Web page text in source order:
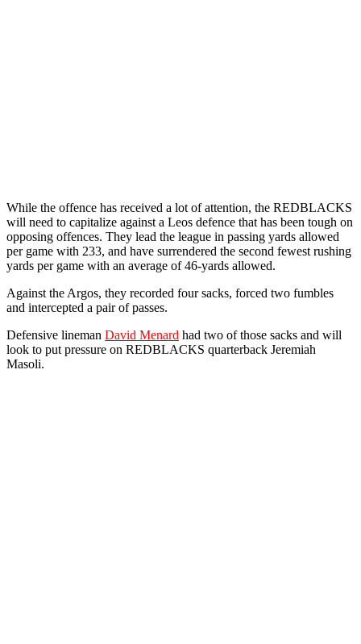
While the offence has received a lot of attention, the REDBLACKS
will need to capitalize against a Leos defence that has been tough on
opposing offences. They lead the league in passing yards allowed
per game with 233, and have surrendered the second fewest rushing
yards per game with an average of 46-yards allowed.
Against the Argos, they recorded four sacks, forced two fumbles
and intercepted a pair of passes.
Defensive lineman David Menard had two of those sacks and will
look to put pressure on REDBLACKS quarterback Jeremiah
Masoli.